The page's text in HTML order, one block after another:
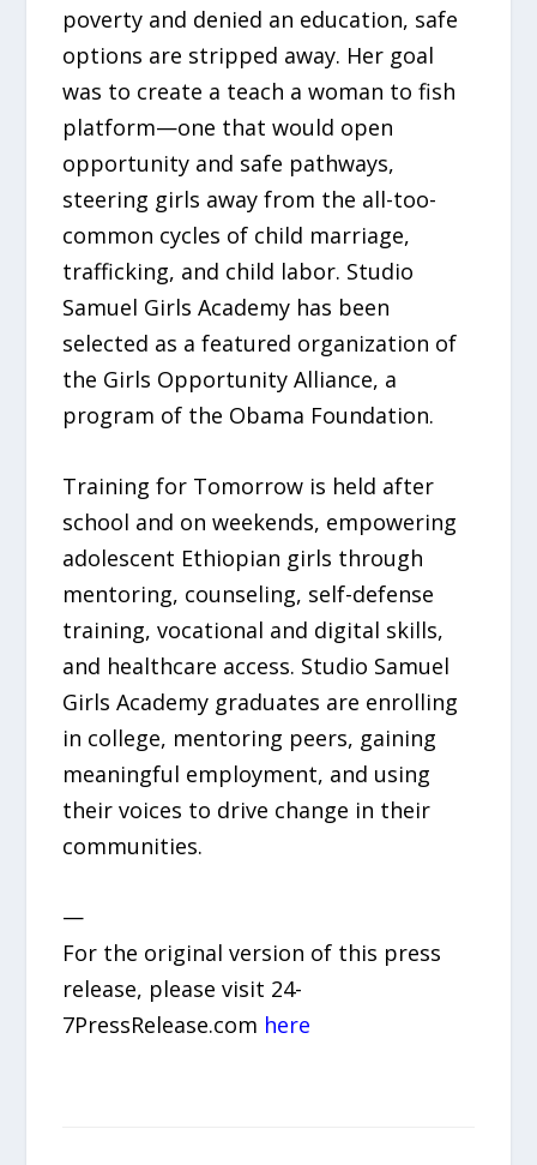
poverty and denied an education, safe
options are stripped away. Her goal
was to create a teach a woman to fish
platform—one that would open
opportunity and safe pathways,
steering girls away from the all-too-
common cycles of child marriage,
trafficking, and child labor. Studio
Samuel Girls Academy has been
selected as a featured organization of
the Girls Opportunity Alliance, a
program of the Obama Foundation.
Training for Tomorrow is held after
school and on weekends, empowering
adolescent Ethiopian girls through
mentoring, counseling, self-defense
training, vocational and digital skills,
and healthcare access. Studio Samuel
Girls Academy graduates are enrolling
in college, mentoring peers, gaining
meaningful employment, and using
their voices to drive change in their
communities.
—
For the original version of this press
release, please visit 24-
7PressRelease.com here